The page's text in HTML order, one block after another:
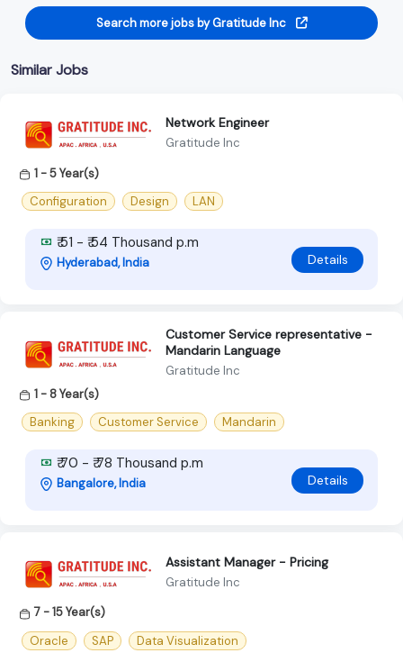
Search more jobs by Gratitude Inc
Similar Jobs
Network Engineer
Gratitude Inc
1 - 5 Year(s)
Configuration
Design LAN
₹ 51 - ₹ 54 Thousand p.m
Hyderabad, India Details
Customer Service representative -
Mandarin Language
Gratitude Inc
1 - 8 Year(s)
Banking
Customer Service Mandarin
₹ 70 - ₹ 78 Thousand p.m
Bangalore, India Details
Assistant Manager - Pricing
Gratitude Inc
7 - 15 Year(s)
Oracle
SAP Data Visualization